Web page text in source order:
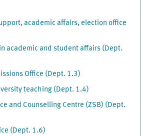
academic affairs, election office
academic and student affairs (Dept.
Office (Dept. 1.3)
teaching (Dept. 1.4)
and Counselling Centre (ZSB) (Dept.
(Dept. 1.6)